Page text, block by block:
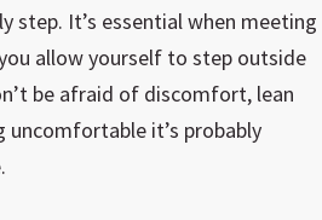
step. It’s essential when meeting
allow yourself to step outside
be afraid of discomfort, lean
uncomfortable it’s probably